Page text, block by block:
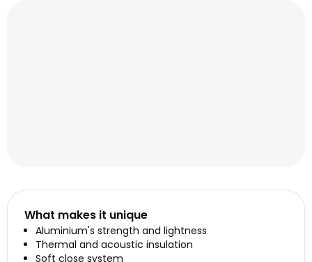
What makes it unique
Aluminium's strength and lightness
Thermal and acoustic insulation
Soft close system